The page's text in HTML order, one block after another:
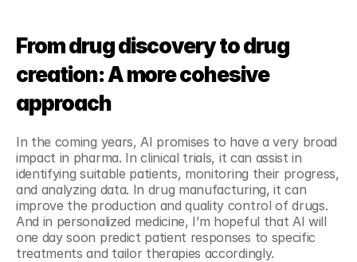
From drug discovery to drug
creation: A more cohesive
approach
In the coming years, AI promises to have a very broad
impact in pharma. In clinical trials, it can assist in
identifying suitable patients, monitoring their progress,
and analyzing data. In drug manufacturing, it can
improve the production and quality control of drugs.
And in personalized medicine, I’m hopeful that AI will
one day soon predict patient responses to specific
treatments and tailor therapies accordingly.